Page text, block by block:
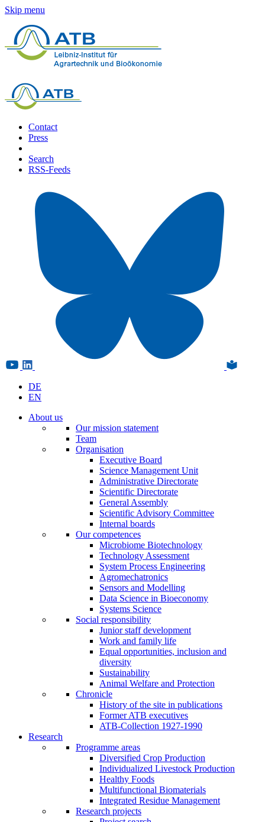
Skip menu
Contact
Press
Search
RSS-Feeds
DE
EN
About us
Our mission statement
Team
Organisation
Executive Board
Science Management Unit
Administrative Directorate
Scientific Directorate
General Assembly
Scientific Advisory Committee
Internal boards
Our competences
Microbiome Biotechnology
Technology Assessment
System Process Engineering
Agromechatronics
Sensors and Modelling
Data Science in Bioeconomy
Systems Science
Social responsibility
Junior staff development
Work and family life
Equal opportunities, inclusion and
diversity
Sustainability
Animal Welfare and Protection
Chronicle
History of the site in publications
Former ATB executives
ATB-Collection 1927-1990
Research
Programme areas
Diversified Crop Production
Individualized Livestock Production
Healthy Foods
Multifunctional Biomaterials
Integrated Residue Management
Research projects